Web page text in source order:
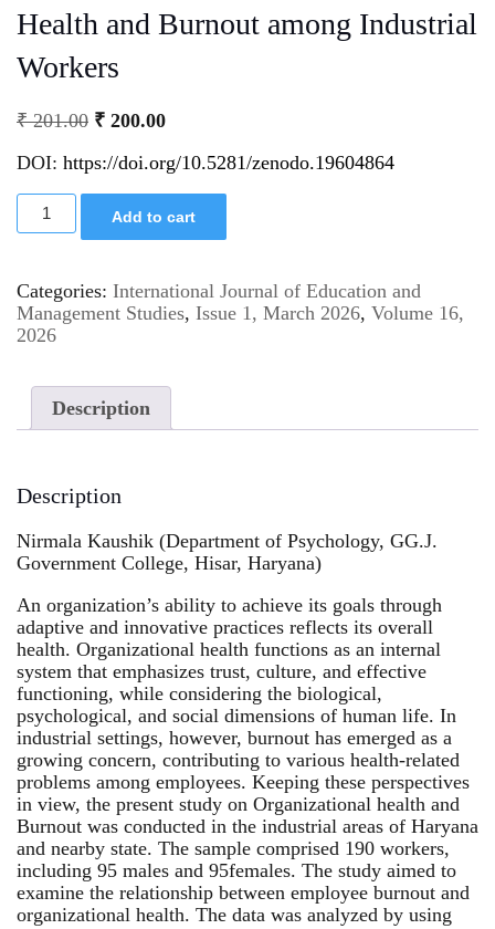
Health and Burnout among Industrial
Workers
₹201.00 ₹ 200.00
DOI: https://doi.org/10.5281/zenodo.19604864
Add to cart
Categories: International Journal of Education and
Management Studies, Issue 1, March 2026, Volume 16,
2026
Description
Description
Nirmala Kaushik (Department of Psychology, GG.J.
Government College, Hisar, Haryana)
An organization’s ability to achieve its goals through
adaptive and innovative practices reflects its overall
health. Organizational health functions as an internal
system that emphasizes trust, culture, and effective
functioning, while considering the biological,
psychological, and social dimensions of human life. In
industrial settings, however, burnout has emerged as a
growing concern, contributing to various health-related
problems among employees. Keeping these perspectives
in view, the present study on Organizational health and
Burnout was conducted in the industrial areas of Haryana
and nearby state. The sample comprised 190 workers,
including 95 males and 95females. The study aimed to
examine the relationship between employee burnout and
organizational health. The data was analyzed by using